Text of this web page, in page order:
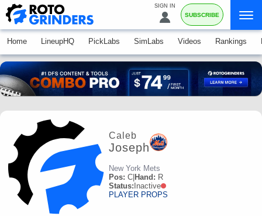
SIGN IN
SUBSCRIBE
Home LineupHQ PickLabs SimLabs Videos Rankings
Caleb
Joseph
New York Mets
Pos: C Hand: R
Status: Inactive
PLAYER PROPS